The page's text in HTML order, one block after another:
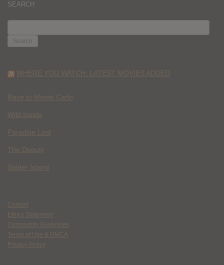
SEARCH
FOR:
WHERE YOU WATCH: LATEST MOVIES ADDED
Race to Monte Carlo
Wild Inside
Paradise Lost
The Deputy
Spider Island
Contact
Ethics Statement
Community Guidelines
Terms of Use & DMCA
Privacy Policy